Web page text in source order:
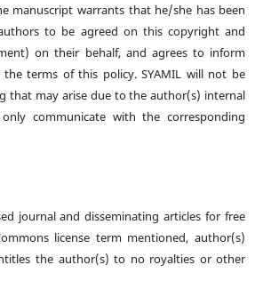
manuscript warrants that he/she has been
to be agreed on this copyright and
on their behalf, and agrees to inform
terms of this policy. SYAMIL will not be
that may arise due to the author(s) internal
communicate with the corresponding
journal and disseminating articles for free
license term mentioned, author(s)
the author(s) to no royalties or other